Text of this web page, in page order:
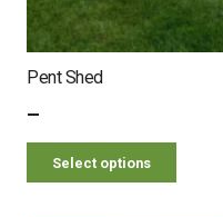
Pent Shed
–
Select options